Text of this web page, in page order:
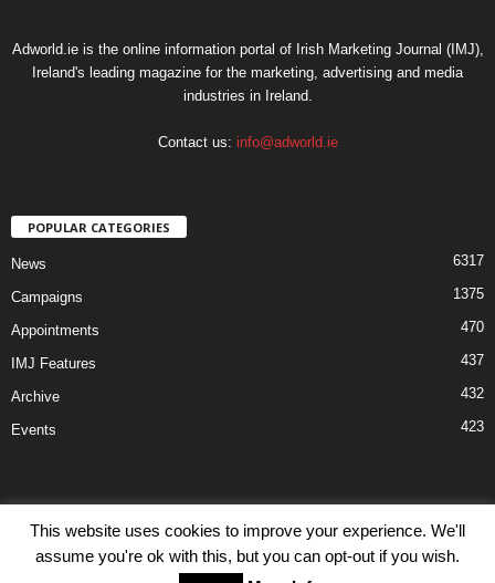
Adworld.ie is the online information portal of Irish Marketing Journal (IMJ),
Ireland's leading magazine for the marketing, advertising and media
industries in Ireland.
Contact us: info@adworld.ie
POPULAR CATEGORIES
News 6317
Campaigns 1375
Appointments 470
IMJ Features 437
Archive 432
Events 423
Disclaimer Privacy Advertisiment Contact Us
This website uses cookies to improve your experience. We'll
assume you're ok with this, but you can opt-out if you wish.